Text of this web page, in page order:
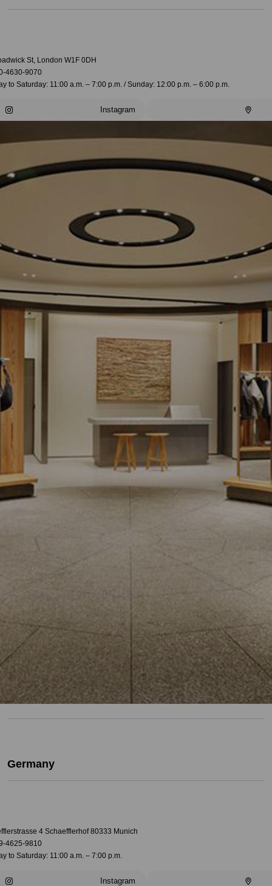
St, London W1F 0DH
4630-9070
to Saturday: 11:00 a.m. – 7:00 p.m. / Sunday: 12:00 p.m. – 6:00 p.m.
Instagram
Germany
4 Schaefflerhof 80333 Munich
4625-9810
to Saturday: 11:00 a.m. – 7:00 p.m.
Instagram